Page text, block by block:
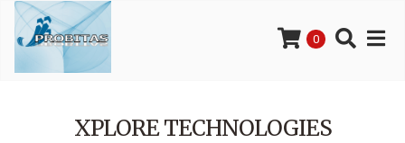
0
XPLORE TECHNOLOGIES